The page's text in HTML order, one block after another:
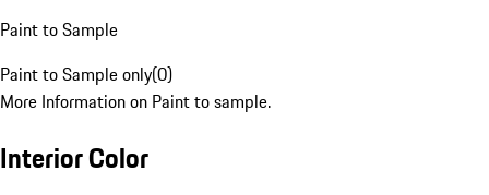
Paint to Sample
Paint to Sample only(0)
More Information on Paint to sample.
Interior Color